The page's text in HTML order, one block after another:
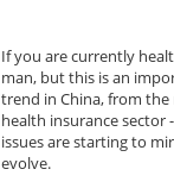
If you are currently
man, but this is an
trend in China, from
health insurance sector
issues are starting to
evolve.